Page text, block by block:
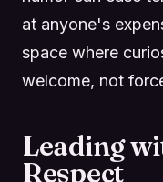
at anyone's
space where
welcome, not
Leading
Respect